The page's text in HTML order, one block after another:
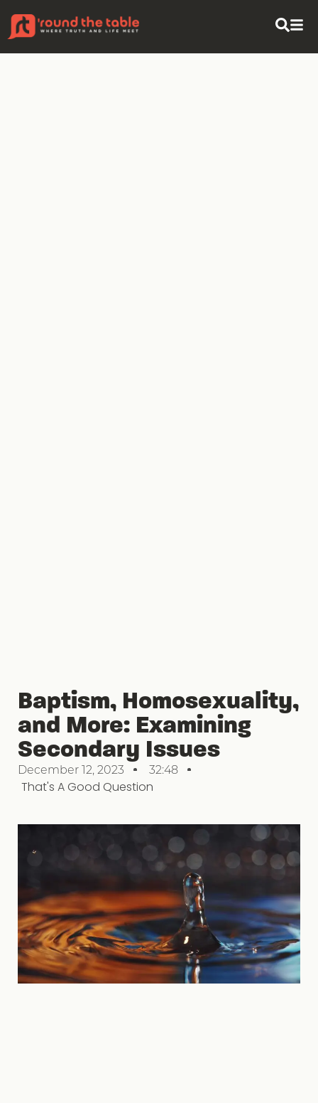
Baptism, Homosexuality,
and More: Examining
Secondary Issues
December 12, 2023 32:48
That's A Good Question